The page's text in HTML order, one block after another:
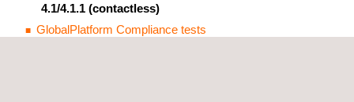
4.1/4.1.1 (contactless)
GlobalPlatform Compliance tests